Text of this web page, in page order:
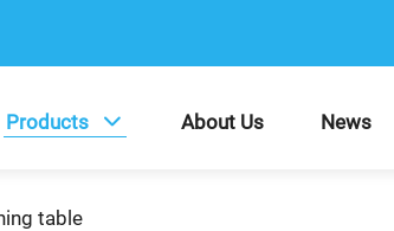
Products About Us News
table